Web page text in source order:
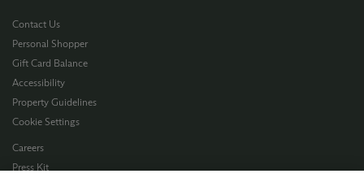
Contact Us
Personal Shopper
Gift Card Balance
Accessibility
Property Guidelines
Cookie Settings
Careers
Press Kit